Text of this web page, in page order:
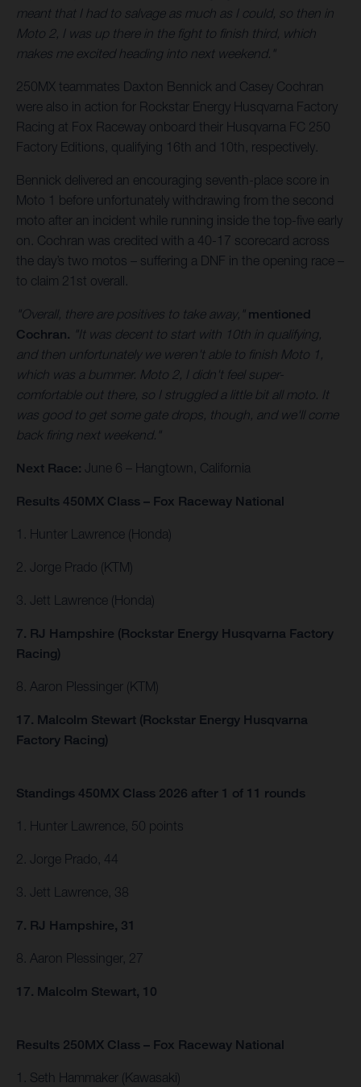
meant that I had to salvage as much as I could, so then in
Moto 2, I was up there in the fight to finish third, which
makes me excited heading into next weekend."
250MX teammates Daxton Bennick and Casey Cochran
were also in action for Rockstar Energy Husqvarna Factory
Racing at Fox Raceway onboard their Husqvarna FC 250
Factory Editions, qualifying 16th and 10th, respectively.
Bennick delivered an encouraging seventh-place score in
Moto 1 before unfortunately withdrawing from the second
moto after an incident while running inside the top-five early
on. Cochran was credited with a 40-17 scorecard across
the day’s two motos – suffering a DNF in the opening race –
to claim 21st overall.
"Overall, there are positives to take away," mentioned
Cochran. "It was decent to start with 10th in qualifying,
and then unfortunately we weren't able to finish Moto 1,
which was a bummer. Moto 2, I didn't feel super-
comfortable out there, so I struggled a little bit all moto. It
was good to get some gate drops, though, and we'll come
back firing next weekend."
Next Race: June 6 – Hangtown, California
Results 450MX Class – Fox Raceway National
1. Hunter Lawrence (Honda)
2. Jorge Prado (KTM)
3. Jett Lawrence (Honda)
7. RJ Hampshire (Rockstar Energy Husqvarna Factory
Racing)
8. Aaron Plessinger (KTM)
17. Malcolm Stewart (Rockstar Energy Husqvarna
Factory Racing)
Standings 450MX Class 2026 after 1 of 11 rounds
1. Hunter Lawrence, 50 points
2. Jorge Prado, 44
3. Jett Lawrence, 38
7. RJ Hampshire, 31
8. Aaron Plessinger, 27
17. Malcolm Stewart, 10
Results 250MX Class – Fox Raceway National
1. Seth Hammaker (Kawasaki)